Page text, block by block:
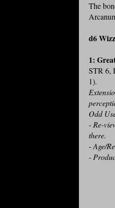
The
d6
1:
STR 6,
1).
Odd
-Re-
there.
-Age/
-